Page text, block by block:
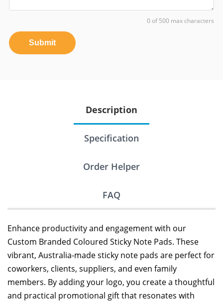
0 of 500 max characters
Submit
Description
Specification
Order Helper
FAQ
Enhance productivity and engagement with our
Custom Branded Coloured Sticky Note Pads. These
vibrant, Australia-made sticky note pads are perfect for
coworkers, clients, suppliers, and even family
members. By adding your logo, you create a thoughtful
and practical promotional gift that resonates with